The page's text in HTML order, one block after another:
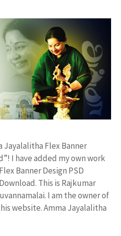
Jayalalitha Flex Banner
I have added my own work
Banner Design PSD
This is Rajkumar
I am the owner of
website. Amma Jayalalitha